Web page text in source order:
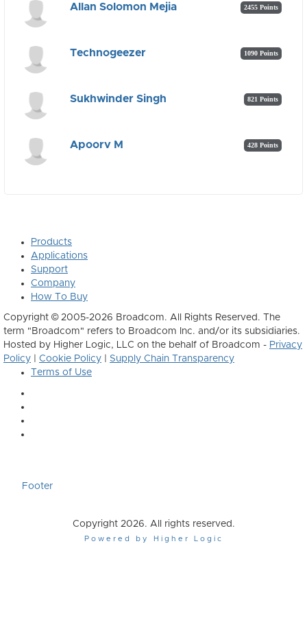
Allan Solomon Mejia 2455 Points
Technogeezer 1090 Points
Sukhwinder Singh 821 Points
Apoorv M 428 Points
Products
Applications
Support
Company
How To Buy
Copyright © 2005-2026 Broadcom. All Rights Reserved. The
term "Broadcom" refers to Broadcom Inc. and/or its subsidiaries.
Hosted by Higher Logic, LLC on the behalf of Broadcom - Privacy
Policy
Cookie Policy
Supply Chain Transparency
Terms of Use
Footer
Copyright 2026. All rights reserved.
Powered by Higher Logic